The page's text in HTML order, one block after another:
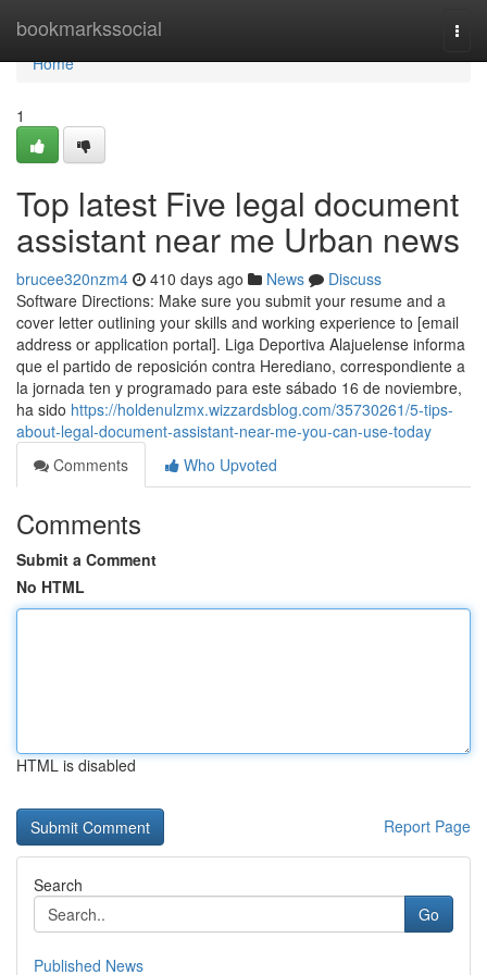
bookmarkssocial
Home
Home
1
Top latest Five legal document
assistant near me Urban news
brucee320nzm4 410 days ago News
Discuss
Software Directions: Make sure you submit your resume and a
cover letter outlining your skills and working experience to [email
address or application portal]. Liga Deportiva Alajuelense informa
que el partido de reposición contra Herediano, correspondiente a
la jornada ten y programado para este sábado 16 de noviembre,
ha sido https://holdenulzmx.wizzardsblog.com/35730261/5-tips-
about-legal-document-assistant-near-me-you-can-use-today
Comments
Who Upvoted
Comments
Submit a Comment
No HTML
HTML is disabled
Report Page
Search
Go
Published News